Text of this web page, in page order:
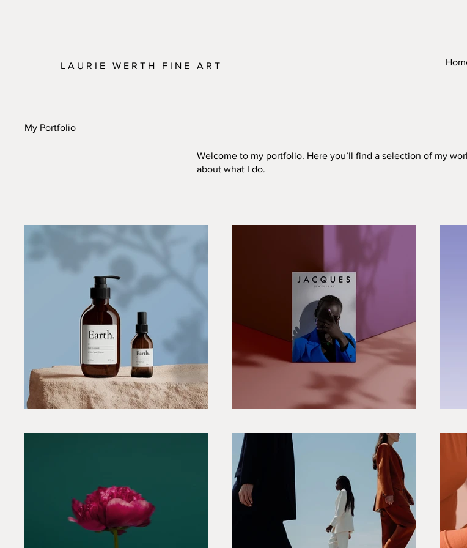
L A U R I E W E R T H F I N E A R T
My Portfolio
Welcome to my portfolio. Here you’ll find a selection of my
about what I do.